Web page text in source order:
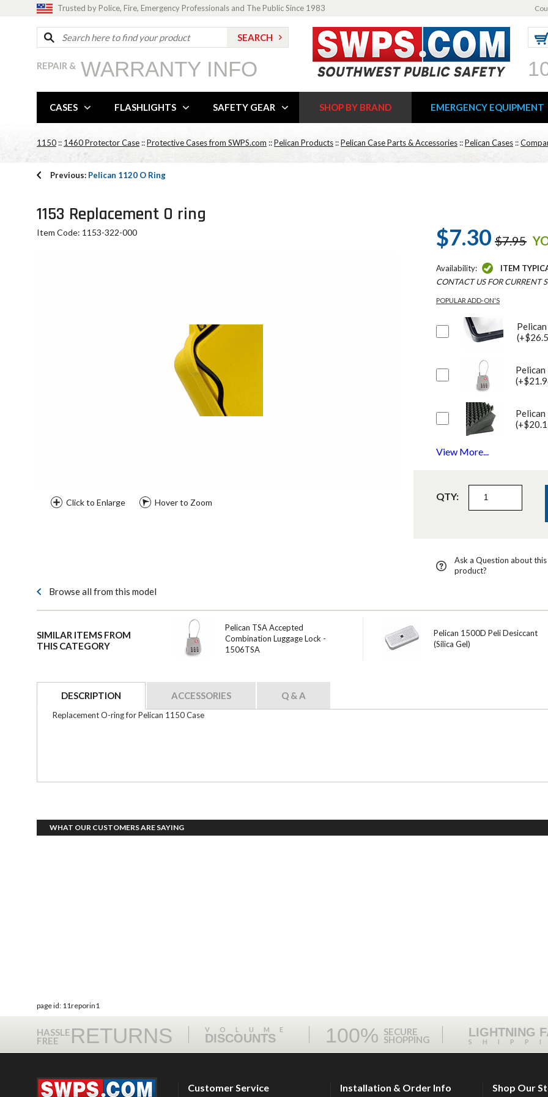
Trusted by Police, Fire, Emergency Professionals and The Public Since 1983
REPAIR & WARRANTY INFO
CASES FLASHLIGHTS SAFETY GEAR SHOP BY BRAND EMERGENCY EQUIPMENT
1150 :: 1460 Protector Case ::Protective Cases from SWPS.com ::Pelican Products ::Pelican Case Parts & Accessories ::Pelican Cases ::
Previous: Pelican 1120 O Ring
1153 Replacement O ring
Item Code: 1153-322-000
Click to Enlarge Hover to Zoom
$7.30 $7.95
Availability: ITEM
CONTACT US FOR CURRENT
POPULAR ADD-ON'S
Pelican
View More...
QTY:
Ask a Question about this
product?
Browse all from this model
SIMILAR ITEMS FROM
THIS CATEGORY
Pelican TSA Accepted
Combination Luggage Lock -
1506TSA
Pelican 1500D Peli Desiccant
(Silica Gel)
DESCRIPTION ACCESSORIES Q & A
Replacement O-ring for Pelican 1150 Case
WHAT OUR CUSTOMERS ARE SAYING
page id: 11reporin1
HASSLE
FREE RETURNS VOLUME
DISCOUNTS 100% SECURE
SHOPPING
LIGHTNING
Customer Service Installation & Order Info Shop Our